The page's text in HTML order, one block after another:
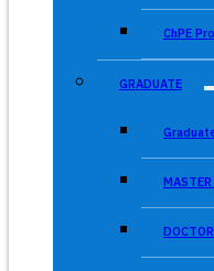
ChPE
GRADUATE